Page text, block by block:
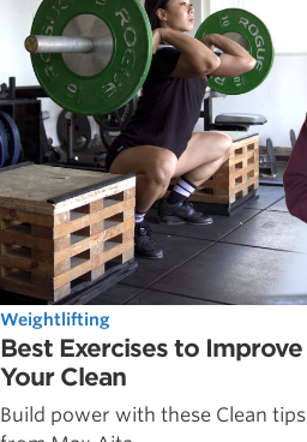
Weightlifting
Best Exercises to Improve
Your Clean
Build power with these Clean tips